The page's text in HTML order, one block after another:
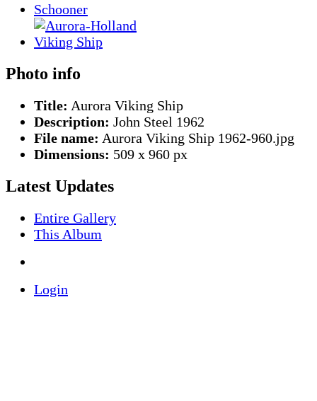
Photo info
Title: Aurora Viking Ship
Description: John Steel 1962
File name: Aurora Viking Ship 1962-960.jpg
Dimensions: 509 x 960 px
Latest Updates
Entire Gallery
This Album
Login